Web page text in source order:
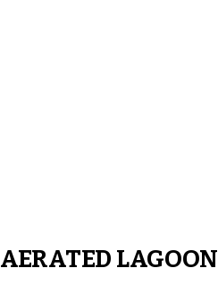
AERATED LAGOON